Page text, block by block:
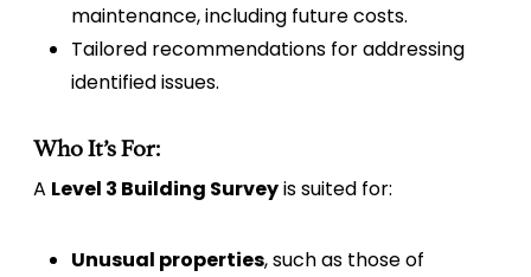
maintenance, including future costs.
Tailored recommendations for addressing
identified issues.
Who It’s For:
A Level 3 Building Surveyis suited for:
Unusual properties, such as those of